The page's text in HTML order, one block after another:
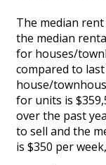
The median
the median
for houses/
compared to
house/
for units is
over the past
to sell and the
is $350 per